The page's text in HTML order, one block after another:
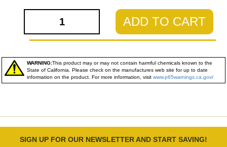
ADD TO CART
WARNING:This product may or may not contain harmful chemicals known to the
State of California. Please check on the manufactures web site for up to date
information on the product. For more information, visit www.p65warnings.ca.gov/
SIGN UP FOR OUR NEWSLETTER AND START SAVING!